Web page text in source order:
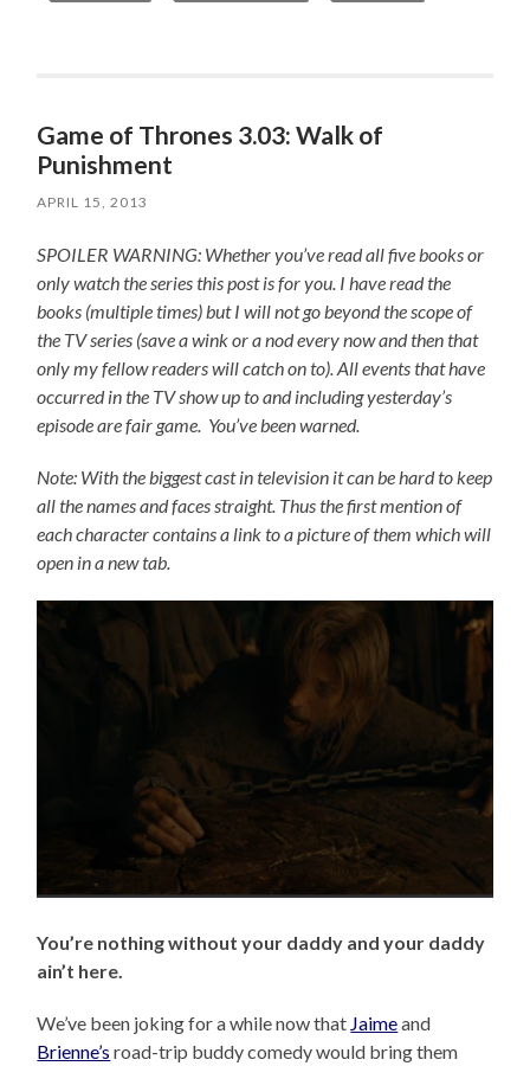
Game of Thrones 3.03: Walk of
Punishment
APRIL 15, 2013
SPOILER WARNING: Whether you’ve read all five books or
only watch the series this post is for you. I have read the
books (multiple times) but I will not go beyond the scope of
the TV series (save a wink or a nod every now and then that
only my fellow readers will catch on to).All events that have
occurred in the TV show up to and including yesterday’s
episode are fair game. You’ve been warned.
Note: With the biggest cast in television it can be hard to keep
all the names and faces straight. Thus the first mention of
each character contains a link to a picture of them which will
open in a new tab.
You’re nothing without your daddy and your daddy
ain’t here.
We’ve been joking for a while now that Jaimeand
Brienne’s road-trip buddy comedy would bring them